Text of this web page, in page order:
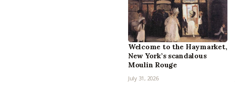
Welcome to the Haymarket,
New York’s scandalous
Moulin Rouge
July 31, 2026